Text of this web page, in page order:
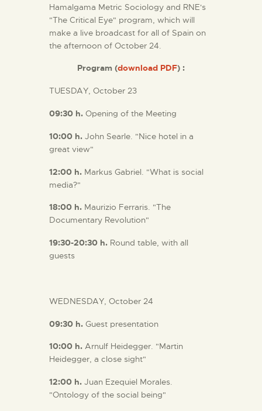
Hamalgama Metric Sociology and RNE's
"The Critical Eye" program, which will
make a live broadcast for all of Spain on
the afternoon of October 24.
Program (download PDF) :
TUESDAY, October 23
09:30 h. Opening of the Meeting
10:00 h. John Searle. "Nice hotel in a
great view"
12:00 h. Markus Gabriel. "What is social
media?"
18:00 h. Maurizio Ferraris. "The
Documentary Revolution"
19:30-20:30 h. Round table, with all
guests
WEDNESDAY, October 24
09:30 h. Guest presentation
10:00 h. Arnulf Heidegger. "Martin
Heidegger, a close sight"
12:00 h. Juan Ezequiel Morales.
"Ontology of the social being"